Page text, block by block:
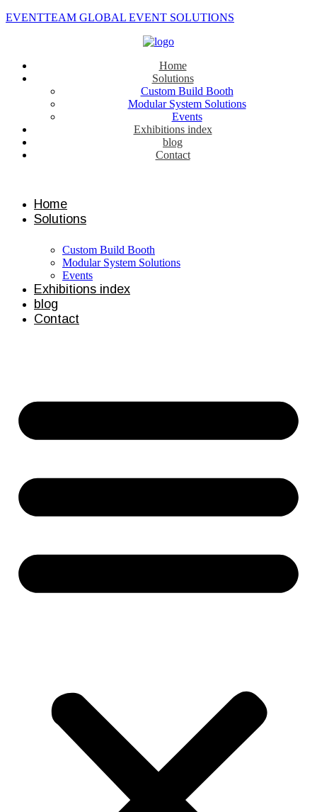
EVENTTEAM GLOBAL EVENT SOLUTIONS
Home
Solutions
Custom Build Booth
Modular System Solutions
Events
Exhibitions index
blog
Contact
Home
Solutions
Custom Build Booth
Modular System Solutions
Events
Exhibitions index
blog
Contact